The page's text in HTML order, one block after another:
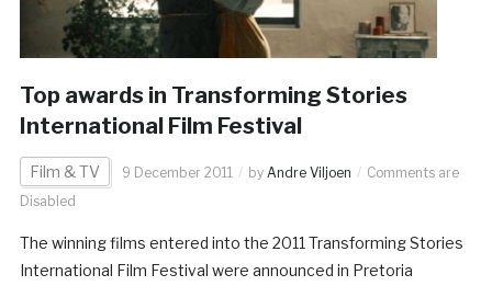
Top awards in Transforming Stories
International Film Festival
Film & TV 9 December 2011 by Andre Viljoen
Comments are
Disabled
The winning films entered into the 2011 Transforming Stories
International Film Festival were announced in Pretoria